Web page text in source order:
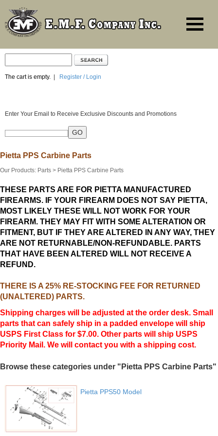
The cart is empty. Register / Login
Enter Your Email to Receive Exclusive Discounts and Promotions
Pietta PPS Carbine Parts
Our Products: Parts > Pietta PPS Carbine Parts
THESE PARTS ARE FOR PIETTA MANUFACTURED
FIREARMS. IF YOUR FIREARM DOES NOT SAY PIETTA,
MOST LIKELY THESE WILL NOT WORK FOR YOUR
FIREARM. THEY MAY FIT WITH SOME ALTERATION OR
FITMENT, BUT IF THEY ARE ALTERED IN ANY WAY, THEY
ARE NOT RETURNABLE/NON-REFUNDABLE. PARTS
THAT HAVE BEEN ALTERED WILL NOT RECEIVE A
REFUND.
THERE IS A 25% RE-STOCKING FEE FOR RETURNED
(UNALTERED) PARTS.
Shipping charges will be adjusted at the order desk. Small
parts that can safely ship in a padded envelope will ship
USPS First Class for $7.00. Other parts will ship USPS
Priority Mail. We will contact you with a shipping cost.
Browse these categories under "Pietta PPS Carbine Parts"
Pietta PPS50 Model